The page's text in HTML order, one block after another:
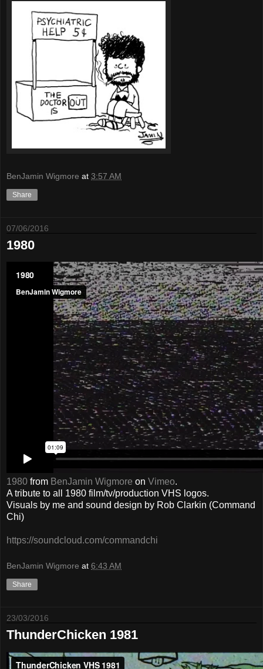
BenJamin Wigmore at 3:57 AM
Share
07/06/2016
1980
1980 from BenJamin Wigmore on Vimeo.
A tribute to all 1980 film/tv/production VHS logos.
Visuals by me and sound design by Rob Clarkin (Command
Chi)
https://soundcloud.com/commandchi
BenJamin Wigmore at 6:43 AM
Share
23/03/2016
ThunderChicken 1981